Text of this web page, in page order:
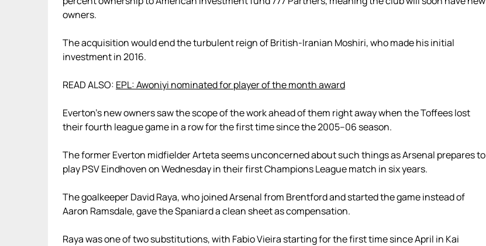
owners.
The acquisition would end the turbulent reign of British-Iranian Moshiri, who made his initial
investment in 2016.
READ ALSO: EPL: Awoniyi nominated for player of the month award
Everton’s new owners saw the scope of the work ahead of them right away when the Toffees lost
their fourth league game in a row for the first time since the 2005–06 season.
The former Everton midfielder Arteta seems unconcerned about such things as Arsenal prepares to
play PSV Eindhoven on Wednesday in their first Champions League match in six years.
The goalkeeper David Raya, who joined Arsenal from Brentford and started the game instead of
Aaron Ramsdale, gave the Spaniard a clean sheet as compensation.
Raya was one of two substitutions, with Fabio Vieira starting for the first time since April in Kai